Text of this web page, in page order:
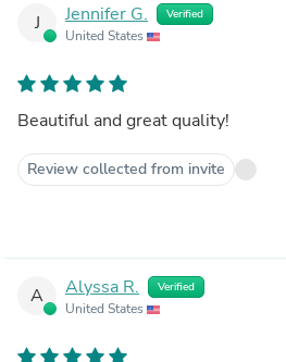
J Jennifer G. Verified
United States
Beautiful and great quality!
Review collected from invite
A Alyssa R. Verified
United States